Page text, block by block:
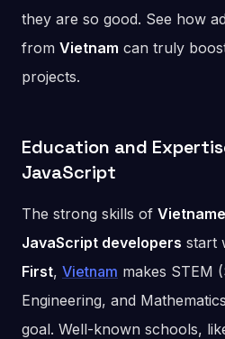
they are so good. See how
from Vietnam can truly
projects.
Education and
JavaScript
The strong skills of
JavaScript developers start
First, Vietnam makes STEM
Engineering, and
goal. Well-known schools,